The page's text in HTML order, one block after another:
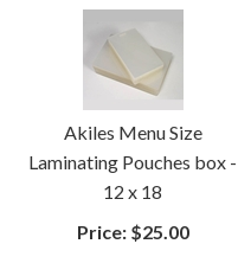
Akiles Menu Size
Laminating Pouches box -
12 x 18
Price:$25.00